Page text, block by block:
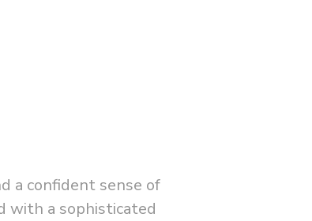
a confident sense of
with a sophisticated